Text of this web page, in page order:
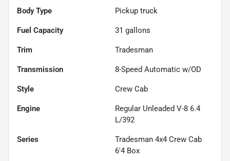
Body Type Pickup truck
Fuel Capacity 31 gallons
Trim Tradesman
Transmission 8-Speed Automatic w/OD
Style Crew Cab
Engine
Regular Unleaded V-8 6.4
L/392
Series
Tradesman 4x4 Crew Cab
6'4 Box